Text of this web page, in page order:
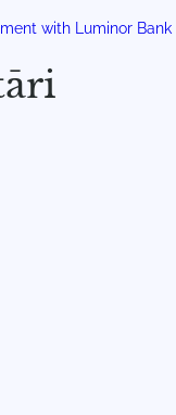
with Luminor Bank